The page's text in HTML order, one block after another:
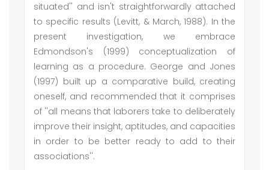
situated'' and isn't straightforwardly attached
to specific results (Levitt, & March, 1988). In the
present investigation, we embrace
Edmondson's (1999) conceptualization of
learning as a procedure. George and Jones
(1997) built up a comparative build, creating
oneself, and recommended that it comprises
of ''all means that laborers take to deliberately
improve their insight, aptitudes, and capacities
in order to be better ready to add to their
associations''.